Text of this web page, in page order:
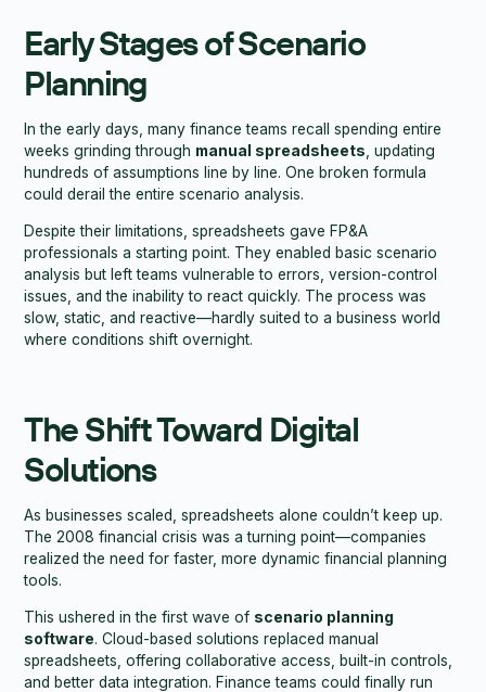
Early Stages of Scenario
Planning
In the early days, many finance teams recall spending entire
weeks grinding through manual spreadsheets , updating
hundreds of assumptions line by line. One broken formula
could derail the entire scenario analysis.
Despite their limitations, spreadsheets gave FP&A
professionals a starting point. They enabled basic scenario
analysis but left teams vulnerable to errors, version-control
issues, and the inability to react quickly. The process was
slow, static, and reactive—hardly suited to a business world
where conditions shift overnight.
The Shift Toward Digital
Solutions
As businesses scaled, spreadsheets alone couldn’t keep up.
The 2008 financial crisis was a turning point—companies
realized the need for faster, more dynamic financial planning
tools.
This ushered in the first wave of scenario planning
software. Cloud-based solutions replaced manual
spreadsheets, offering collaborative access, built-in controls,
and better data integration. Finance teams could finally run